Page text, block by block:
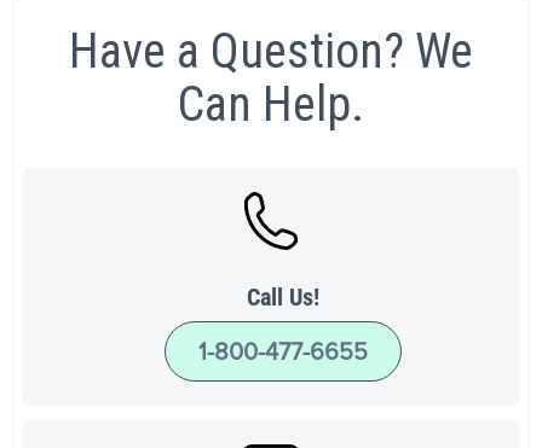
Have a Question? We
Can Help.
Call Us!
1-800-477-6655